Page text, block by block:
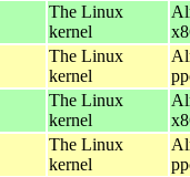
The Linux
kernel
The Linux
kernel
The Linux
kernel
The Linux
kernel